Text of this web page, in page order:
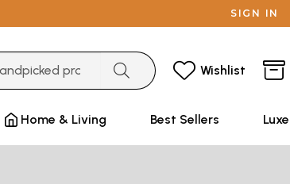
SIGN IN
Wishlist
Home & Living Best Sellers Luxe